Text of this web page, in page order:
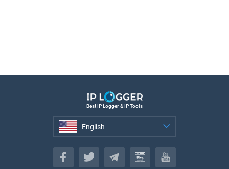
Best IP Logger & IP Tools
English
English